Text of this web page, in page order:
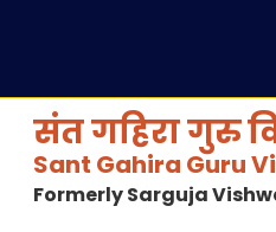
संत गहिरा गुरु
Sant Gahira Guru
Formerly Sarguja